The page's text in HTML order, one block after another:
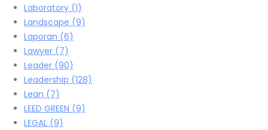
Laboratory (1)
Landscape (9)
Laporan (6)
Lawyer (7)
Leader (90)
Leadership (128)
Lean (7)
LEED GREEN (9)
LEGAL (9)